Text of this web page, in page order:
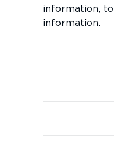
information,
information.